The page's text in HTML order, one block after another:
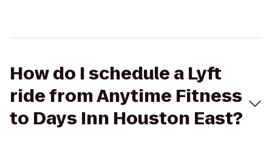
How do I schedule a Lyft
ride from Anytime Fitness
to Days Inn Houston East?